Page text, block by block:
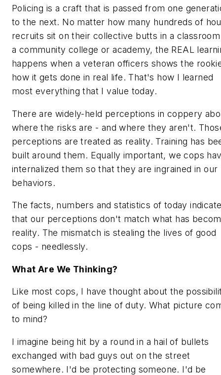
Policing is a craft that is passed from one
to the next. No matter how many hundreds of
recruits sit on their collective butts in a
a community college or academy, the REAL
happens when a veteran officers shows the
how it gets done in real life. That's how I learned
most everything that I value today.
There are widely-held perceptions in coppery
where the risks are - and where they aren't.
perceptions are treated as reality. Training has
built around them. Equally important, we cops
internalized them so that they are ingrained in our
behaviors.
The facts, numbers and statistics of today
that our perceptions don't match what has
reality. The mismatch is stealing the lives of good
cops - needlessly.
What Are We Thinking?
Like most cops, I have thought about the
of being killed in the line of duty. What picture
to mind?
I imagine being hit by a round in a hail of bullets
exchanged with bad guys out on the street
somewhere. I'd be protecting someone. I'd be